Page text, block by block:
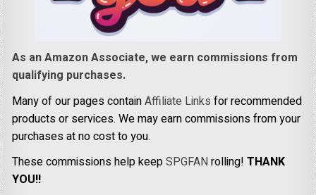
As an Amazon Associate, we earn commissions from
qualifying purchases.
Many of our pages containAffiliate Links for recommended
products or services. We may earn commissions from your
purchases at no cost to you.
These commissions help keepSPGFANrolling!THANK
YOU!!